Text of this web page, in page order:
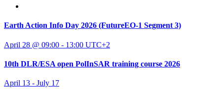
Earth Action Info Day 2026 (FutureEO-1 Segment 3)
April 28 @ 09:00 - 13:00 UTC+2
10th DLR/ESA open PolInSAR training course 2026
April 13 - July 17